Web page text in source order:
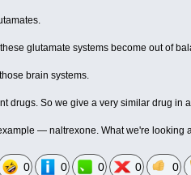
glutamate systems become out of
brain systems.
drugs. So we give a very similar drug in
— naltrexone. What we're
0 0 0 0 0